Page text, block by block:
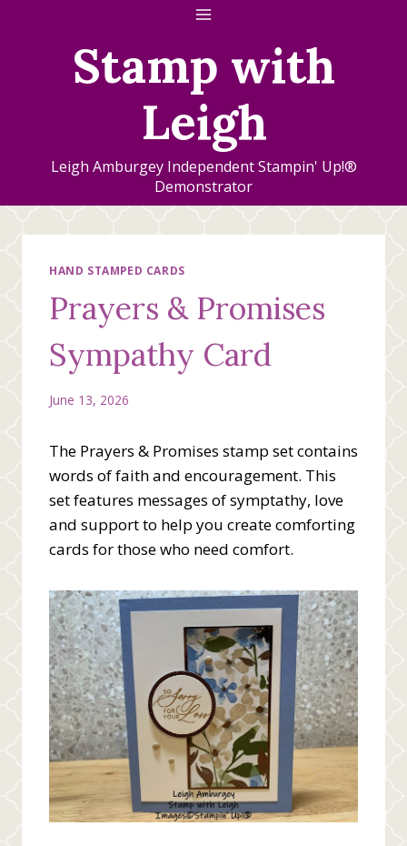
Stamp with
Leigh
Leigh Amburgey Independent Stampin' Up!®
Demonstrator
HAND STAMPED CARDS
Prayers & Promises
Sympathy Card
June 13, 2026
The Prayers & Promises stamp set contains
words of faith and encouragement. This
set features messages of symptathy, love
and support to help you create comforting
cards for those who need comfort.